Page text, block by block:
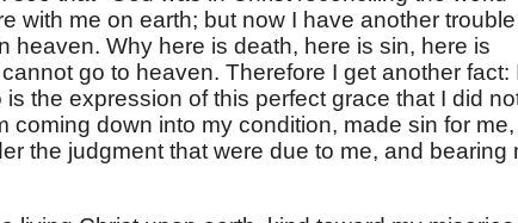
with me on earth; but now I have another
heaven. Why here is death, here is sin, here is
go to heaven. Therefore I get another fact:
the expression of this perfect grace that I did
coming down into my condition, made sin for me,
the judgment that were due to me, and bearing